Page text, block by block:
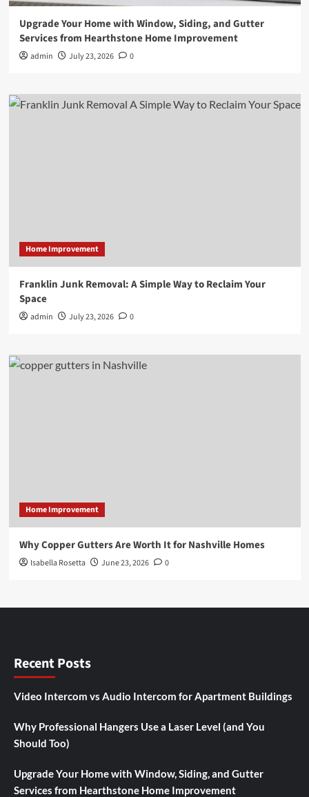
Upgrade Your Home with Window, Siding, and Gutter
Services from Hearthstone Home Improvement
admin July 23, 2026 0
Home Improvement
Franklin Junk Removal: A Simple Way to Reclaim Your
Space
admin July 23, 2026 0
Home Improvement
Why Copper Gutters Are Worth It for Nashville Homes
Isabella Rosetta June 23, 2026 0
Recent Posts
Video Intercom vs Audio Intercom for Apartment Buildings
Why Professional Hangers Use a Laser Level (and You
Should Too)
Upgrade Your Home with Window, Siding, and Gutter
Services from Hearthstone Home Improvement